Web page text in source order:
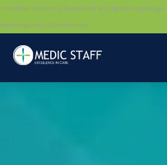
maatten indaand bloedtuld dyretpote legesyge
hjemmesved altanenkrog